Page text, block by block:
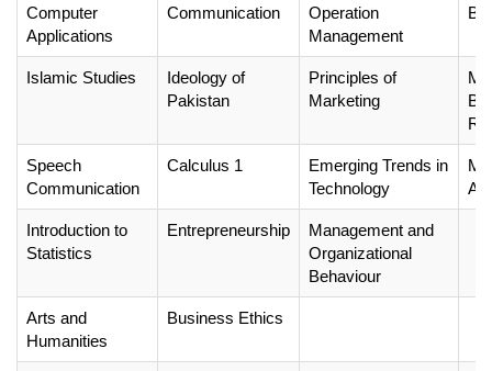
Computer
Applications
Communication
Operation
Management
Islamic Studies
Ideology of
Pakistan
Principles of
Marketing
Speech
Communication
Calculus 1
Emerging Trends in
Technology
Introduction to
Statistics
Entrepreneurship
Management and
Organizational
Behaviour
Arts and
Humanities
Business Ethics